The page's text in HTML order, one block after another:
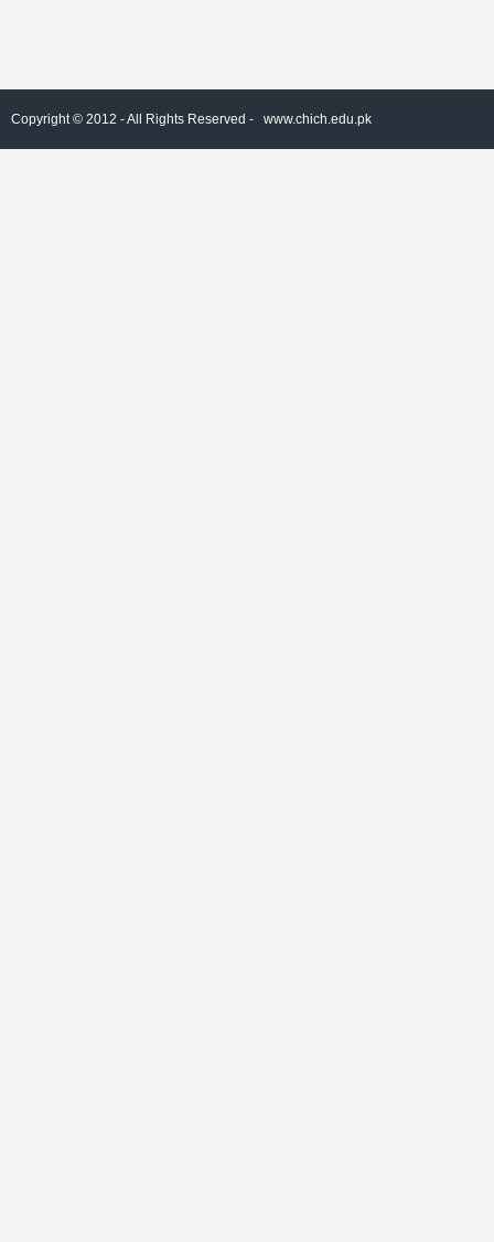
Copyright © 2012 - All Rights Reserved - www.chich.edu.pk